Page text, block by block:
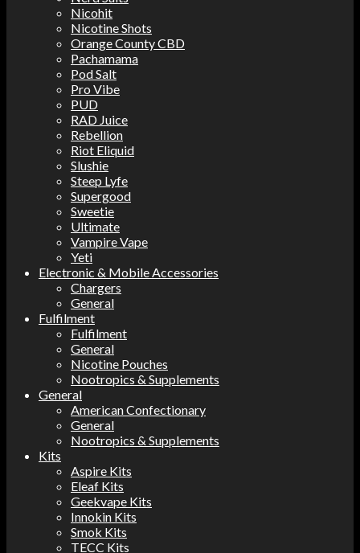
Nicohit
Nicotine Shots
Orange County CBD
Pachamama
Pod Salt
Pro Vibe
PUD
RAD Juice
Rebellion
Riot Eliquid
Slushie
Steep Lyfe
Supergood
Sweetie
Ultimate
Vampire Vape
Yeti
Electronic & Mobile Accessories
Chargers
General
Fulfilment
Fulfilment
General
Nicotine Pouches
Nootropics & Supplements
General
American Confectionary
General
Nootropics & Supplements
Kits
Aspire Kits
Eleaf Kits
Geekvape Kits
Innokin Kits
Smok Kits
TECC Kits